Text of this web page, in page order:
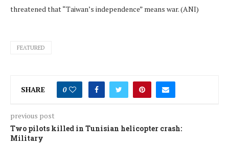
threatened that “Taiwan’s independence” means war. (ANI)
FEATURED
SHARE 0
previous post
Two pilots killed in Tunisian helicopter crash:
Military